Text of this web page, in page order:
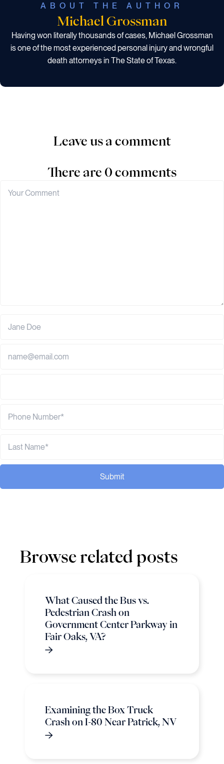
ABOUT THE AUTHOR
Michael Grossman
Having won literally thousands of cases, Michael Grossman
is one of the most experienced personal injury and wrongful
death attorneys in The State of Texas.
Leave us a comment
There are 0 comments
Submit
Browse related posts
What Caused the Bus vs.
Pedestrian Crash on
Government Center Parkway in
Fair Oaks, VA?
Examining the Box Truck
Crash on I-80 Near Patrick, NV